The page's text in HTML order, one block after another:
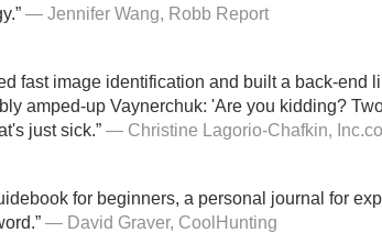
— Jennifer Wang, Robb Report
fast image identification and built a back-end
amped-up Vaynerchuk: 'Are you kidding?
just sick.” — Christine Lagorio-Chafkin,
for beginners, a personal journal for
— David Graver, CoolHunting